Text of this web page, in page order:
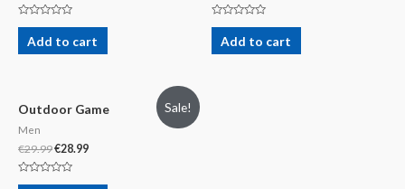
Rated
out
of
Add to cart
Rated
out
of
Add to cart
Sale!
Outdoor Game
Men
€29.99€28.99
Rated